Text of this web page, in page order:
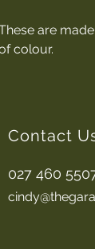
are
colour.
Contact
027 460